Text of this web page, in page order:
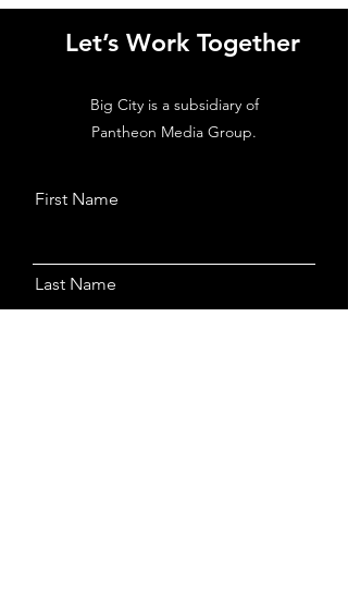
Let’s Work Together
Big City is a subsidiary of
Pantheon Media Group.
First Name
Last Name